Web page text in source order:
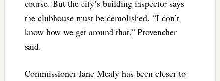
course. But the city’s building inspector says
the clubhouse must be demolished. “I don’t
know how we get around that,” Provencher
said.
Commissioner Jane Mealy has been closer to